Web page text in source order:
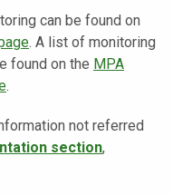
can be found on
. A list of monitoring
found on the MPA
.
not referred
section,